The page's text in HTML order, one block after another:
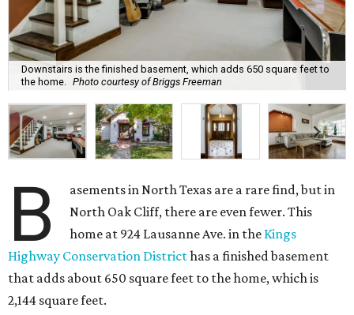
Downstairs is the finished basement, which adds 650 square feet to
the home.
Photo courtesy of Briggs Freeman
B
asements in North Texas are a rare find, but in
North Oak Cliff, there are even fewer. This
home at 924 Lausanne Ave. in the Kings
Highway Conservation Districthas a finished basement
that adds about 650 square feet to the home, which is
2,144 square feet.